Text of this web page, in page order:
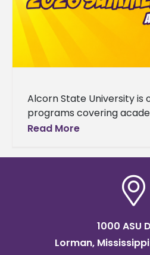
Alcorn State University is
programs covering
enrichment opportunities
spans a wide
Read More
1000 ASU
Lorman,